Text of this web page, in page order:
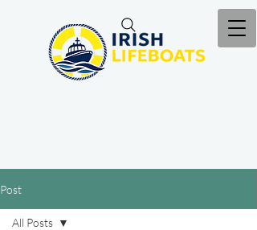
Post
All Posts